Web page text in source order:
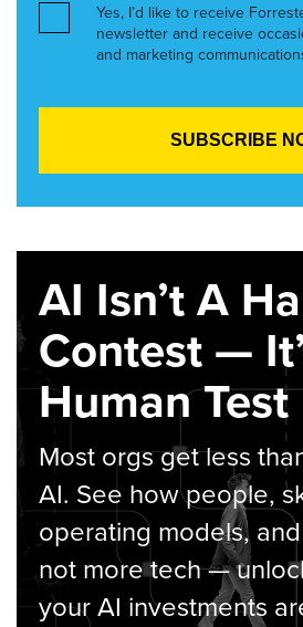
Yes, I’d like to receive
newsletter and receive
and marketing
AI Isn’t A
Contest —
Human Test
Most orgs get less
AI. See how people,
operating models,
not more tech —
your AI investments